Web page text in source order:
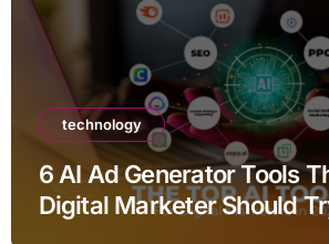
technology
6 AI Ad Generator Tools
Digital Marketer Should